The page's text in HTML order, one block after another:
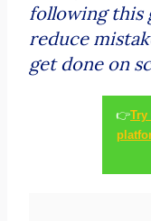
following this
reduce
get done on
👉Try